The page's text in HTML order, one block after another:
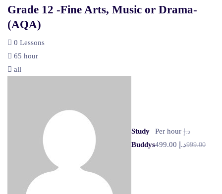
Grade 12 -Fine Arts, Music or Drama-
(AQA)
0 Lessons
65 hour
all
Study
Buddys
Per hour د.إ
999.00د.إ 499.00